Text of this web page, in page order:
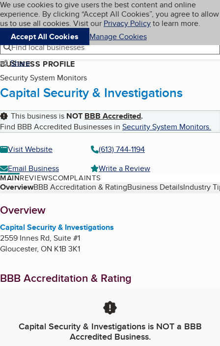
Skip to main content
Cookies on BBB.org
We use cookies to give users the best content and online
experience. By clicking “Accept All Cookies”, you agree to allow
us to use all cookies. Visit our Privacy Policyto learn more.
Accept All Cookies
Manage Cookies
Navigation menu
Menu My BBB
Find local businesses
Share
BUSINESS PROFILE
Security System Monitors
Capital Security & Investigations
This business is NOT BBB Accredited.
Find BBB Accredited Businesses in Security System Monitors.
Visit Website
(613) 744-1194
Email Business
Write a Review
MAINREVIEWSCOMPLAINTS
Table of Contents
OverviewBBB Accreditation & RatingBusiness DetailsIndustry
About
Overview
Capital Security & Investigations
2559 Innes Rd, Suite #1
Gloucester, ON K1B 3K1
BBB Accreditation & Rating
Capital Security & Investigationsis NOT a BBB
Accredited Business.